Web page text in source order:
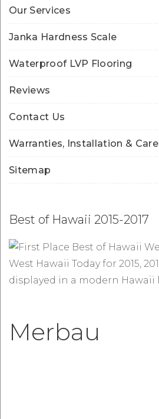
Our Services
Janka Hardness Scale
Waterproof LVP Flooring
Reviews
Contact Us
Warranties, Installation & Care
Sitemap
Best of Hawaii 2015-2017
Merbau